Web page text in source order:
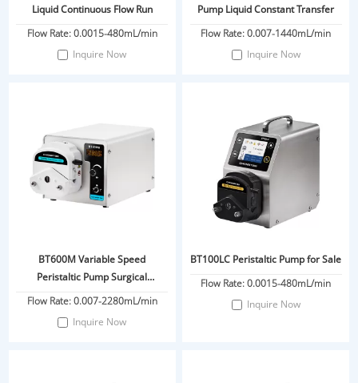
Liquid Continuous Flow Run
Flow Rate: 0.0015-480mL/min
Inquire Now
Pump Liquid Constant Transfer
Flow Rate: 0.007-1440mL/min
Inquire Now
BT600M Variable Speed
Peristaltic Pump Surgical
Infiltration Pump For Liposuction
Flow Rate: 0.007-2280mL/min
Inquire Now
BT100LC Peristaltic Pump for Sale
Flow Rate: 0.0015-480mL/min
Inquire Now